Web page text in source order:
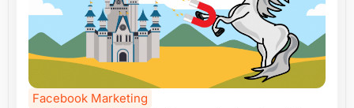
Facebook Marketing